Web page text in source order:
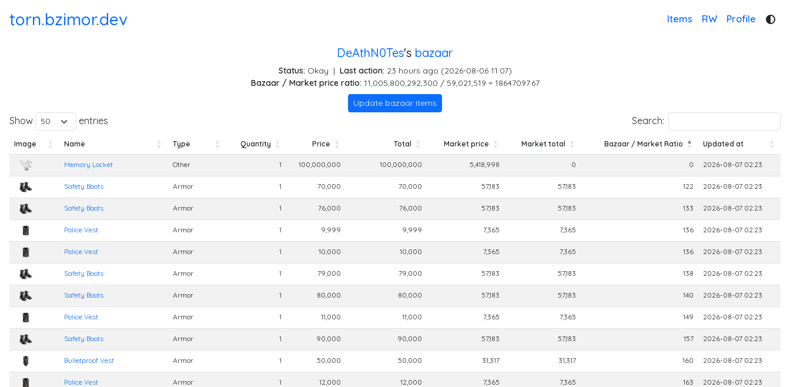
torn.bzimor.dev Items RW Profile
DeAthN0Tes's bazaar
Status: Okay | Last action: 23 hours ago (2026-08-06 11:07)
Bazaar / Market price ratio: 11,005,800,292,300 / 59,021,519 = 18647097.67
Update bazaar items
Show entries Search:
Image Name Type Quantity Price Total Market price Market total Bazaar / Market Ratio
Updated at
Image
Memory Locket Other 1 100,000,000 100,000,000 5,418,998 0 0 2026-08-07 02:23
Safety Boots Armor 1 70,000 70,000 57,183 57,183 122 2026-08-07 02:23
Safety Boots Armor 1 76,000 76,000 57,183 57,183 133 2026-08-07 02:23
Police Vest Armor 1 9,999 9,999 7,365 7,365 136 2026-08-07 02:23
Police Vest Armor 1 10,000 10,000 7,365 7,365 136 2026-08-07 02:23
Safety Boots Armor 1 79,000 79,000 57,183 57,183 138 2026-08-07 02:23
Safety Boots Armor 1 80,000 80,000 57,183 57,183 140 2026-08-07 02:23
Police Vest Armor 1 11,000 11,000 7,365 7,365 149 2026-08-07 02:23
Safety Boots Armor 1 90,000 90,000 57,183 57,183 157 2026-08-07 02:23
Bulletproof Vest Armor 1 50,000 50,000 31,317 31,317 160 2026-08-07 02:23
Police Vest Armor 1 12,000 12,000 7,365 7,365 163 2026-08-07 02:23